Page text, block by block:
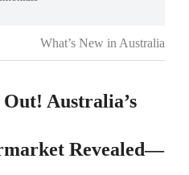
What’s New in Australia
Australia’s
Revealed—